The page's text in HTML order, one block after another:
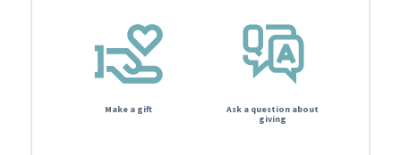
Make a gift
Ask a question about
giving